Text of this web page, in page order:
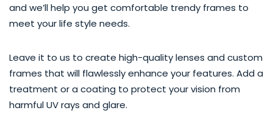
and we’ll help you get comfortable trendy frames to
meet your life style needs.
Leave it to us to create high-quality lenses and custom
frames that will flawlessly enhance your features. Add a
treatment or a coating to protect your vision from
harmful UV rays and glare.